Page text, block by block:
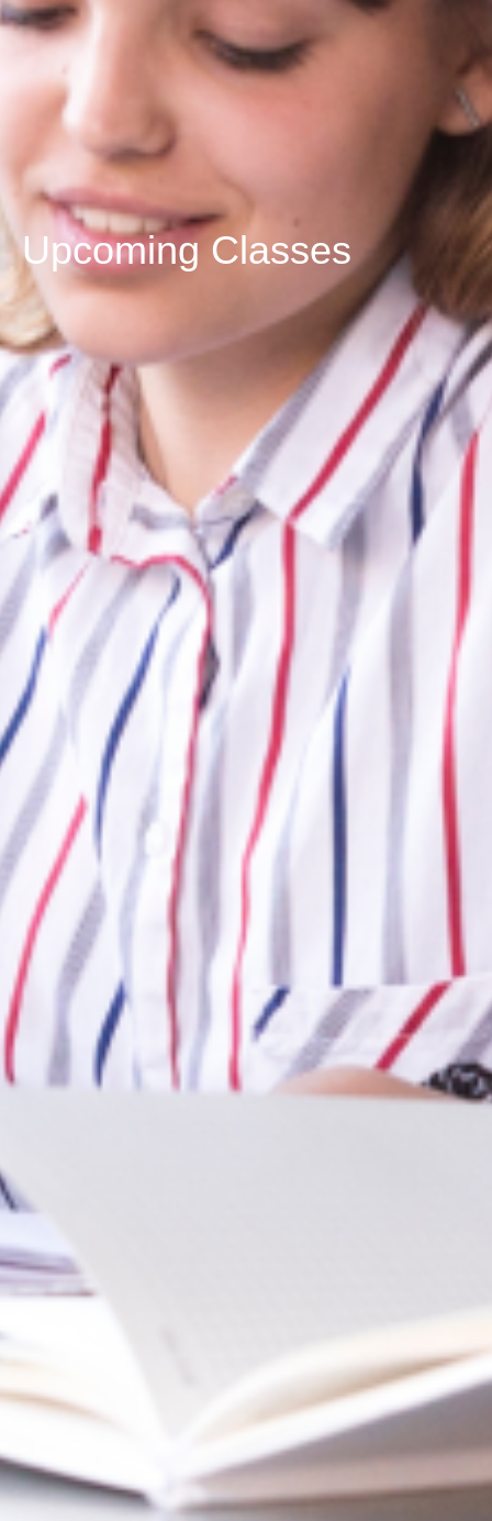
Upcoming Classes